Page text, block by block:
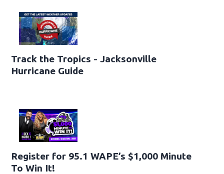
Track the Tropics - Jacksonville
Hurricane Guide
Register for 95.1 WAPE’s $1,000 Minute
To Win It!